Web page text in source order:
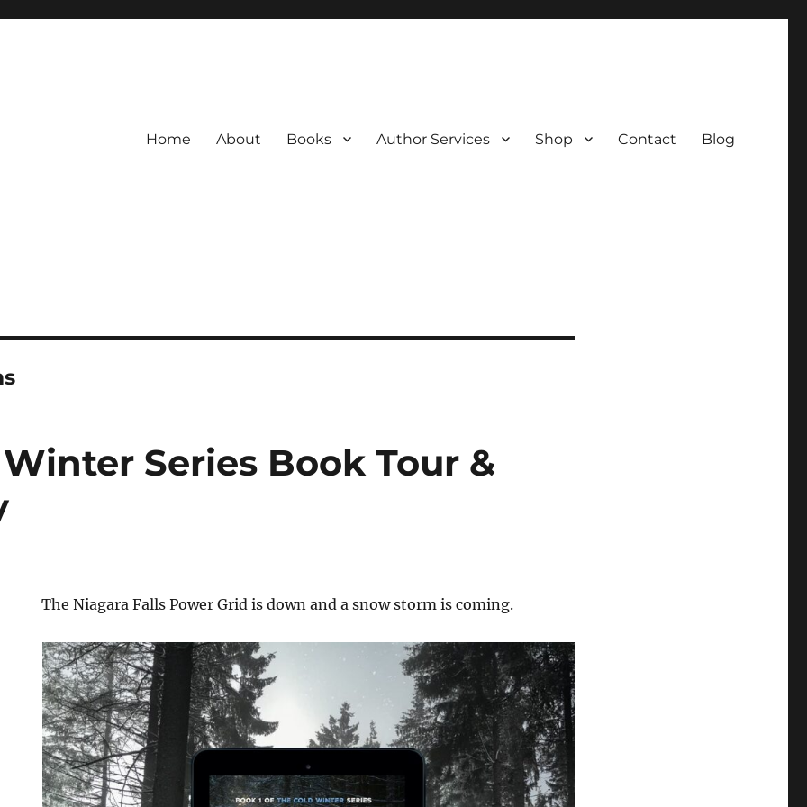
Home About Books Author Services Shop Contact Blog
Series Book Tour &
The Niagara Falls Power Grid is down and a snow storm is coming.